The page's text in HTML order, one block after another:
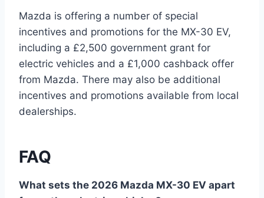
Mazda is offering a number of special
incentives and promotions for the MX-30 EV,
including a £2,500 government grant for
electric vehicles and a £1,000 cashback offer
from Mazda. There may also be additional
incentives and promotions available from local
dealerships.
FAQ
What sets the 2026 Mazda MX-30 EV apart